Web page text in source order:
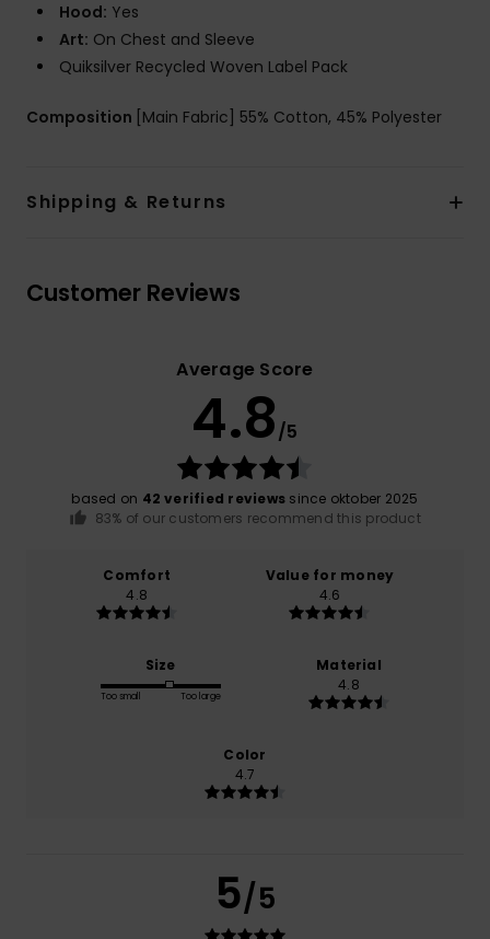
Hood: Yes
Art: On Chest and Sleeve
Quiksilver Recycled Woven Label Pack
Composition [Main Fabric] 55% Cotton, 45% Polyester
Shipping & Returns
Customer Reviews
Average Score
4.8/5
based on 42 verified reviews since oktober 2025
83% of our customers recommend this product
Comfort
4.8
Value for money
4.6
Size
Too small Too large
Material
4.8
Color
4.7
5/5